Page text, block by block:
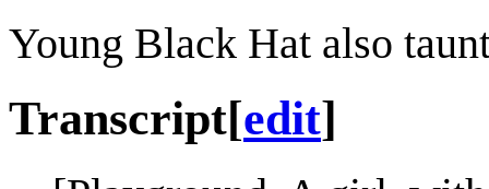
Young Black Hat also
Transcript[edit]